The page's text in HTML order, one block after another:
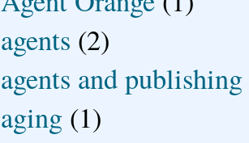
agents (2)
agents and publishing
aging (1)